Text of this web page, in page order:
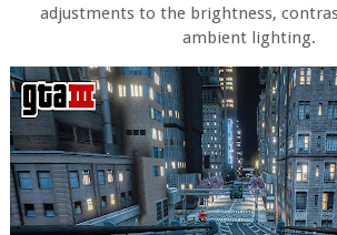
adjustments to the brightness,
ambient lighting.